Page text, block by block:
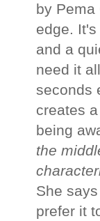
by Pema
edge.
and a
need it
seconds
creates
being
the
She
prefer it